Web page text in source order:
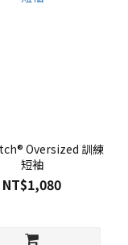
Oversized 訓練
短袖
NT$1,080